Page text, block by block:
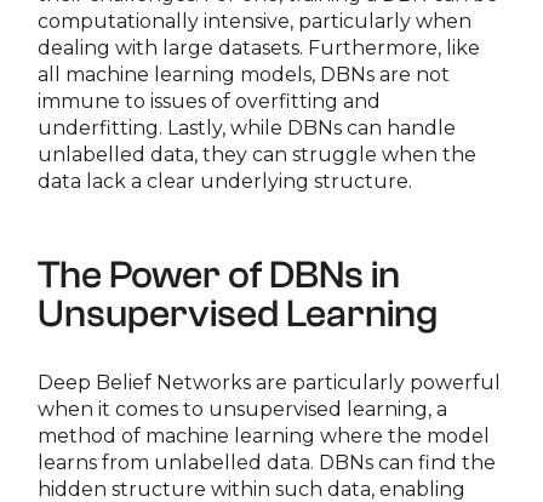
computationally intensive, particularly when
dealing with large datasets. Furthermore, like
all machine learning models, DBNs are not
immune to issues of overfitting and
underfitting. Lastly, while DBNs can handle
unlabelled data, they can struggle when the
data lack a clear underlying structure.
The Power of DBNs in
Unsupervised Learning
Deep Belief Networks are particularly powerful
when it comes to unsupervised learning, a
method of machine learning where the model
learns from unlabelled data. DBNs can find the
hidden structure within such data, enabling